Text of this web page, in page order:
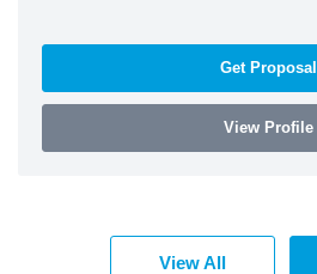
Get Proposal
View Profile
View All